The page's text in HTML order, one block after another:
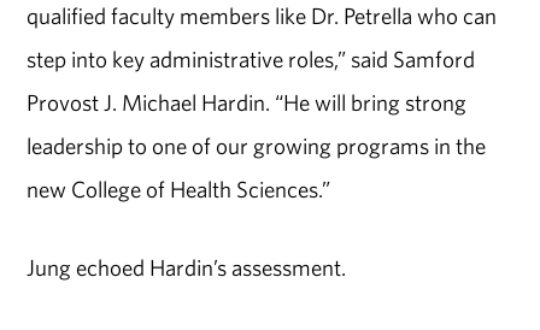
qualified faculty members like Dr. Petrella who can
step into key administrative roles,” said Samford
Provost J. Michael Hardin. “He will bring strong
leadership to one of our growing programs in the
new College of Health Sciences.”
Jung echoed Hardin’s assessment.